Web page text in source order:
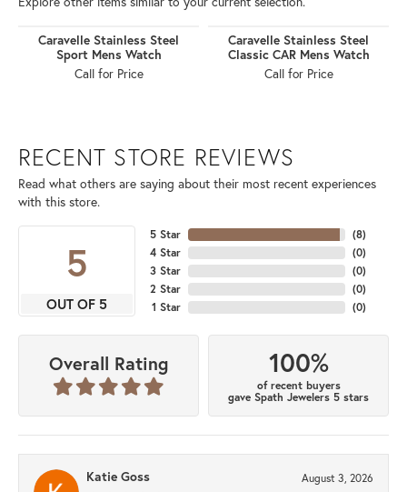
Caravelle Stainless Steel
Sport Mens Watch
Call for Price
Caravelle Stainless Steel
Classic CAR Mens Watch
Call for Price
RECENT STORE REVIEWS
Read what others are saying about their most recent experiences
with this store.
5
OUT OF 5
5 Star
4 Star
3 Star
2 Star
1 Star
(8)
(0)
(0)
(0)
(0)
Overall Rating 100%
of recent buyers
gave Spath Jewelers 5 stars
Katie Goss August 3, 2026